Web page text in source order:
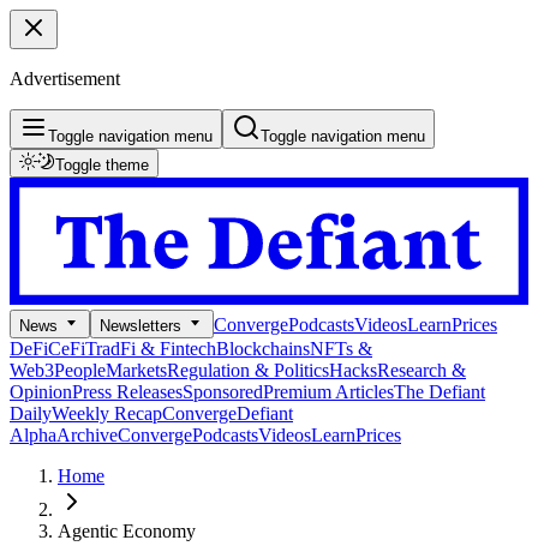
Advertisement
Toggle navigation menu
Toggle navigation menu
Toggle theme
News Newsletters ConvergePodcastsVideosLearnPrices
DeFiCeFiTradFi & FintechBlockchainsNFTs &
Web3PeopleMarketsRegulation & PoliticsHacksResearch &
OpinionPress ReleasesSponsoredPremium ArticlesThe Defiant
DailyWeekly RecapConvergeDefiant
AlphaArchiveConvergePodcastsVideosLearnPrices
Home
Agentic Economy